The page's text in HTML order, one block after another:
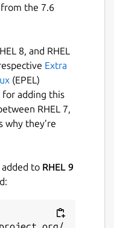
from the 7.6
8, and RHEL
Extra
(EPEL)
for adding this
RHEL 7,
why they’re
added to RHEL 9